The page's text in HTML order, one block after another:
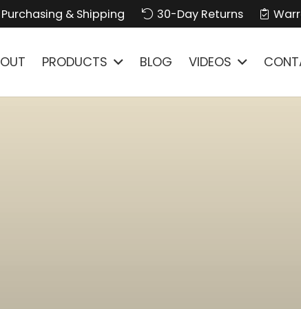
Purchasing & Shipping 30-Day Returns
PRODUCTS BLOG VIDEOS